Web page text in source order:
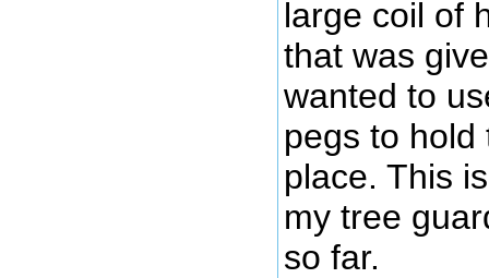
large coil of
that was
wanted to
pegs to hold
place. This
my tree
so far.